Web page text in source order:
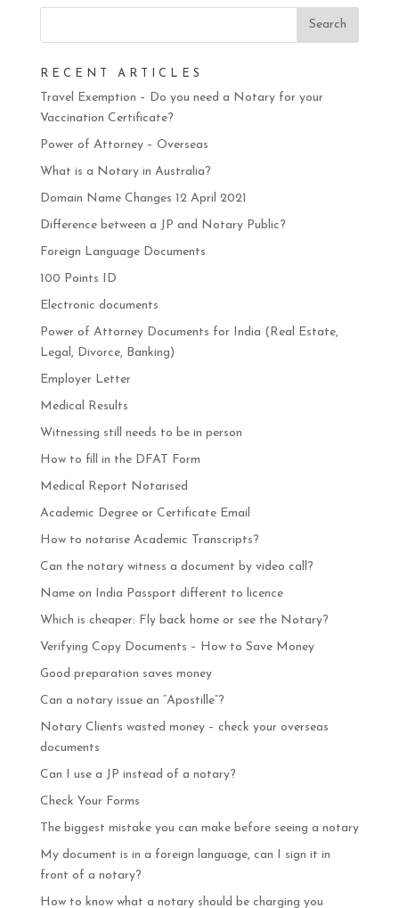
RECENT ARTICLES
Travel Exemption – Do you need a Notary for your
Vaccination Certificate?
Power of Attorney – Overseas
What is a Notary in Australia?
Domain Name Changes 12 April 2021
Difference between a JP and Notary Public?
Foreign Language Documents
100 Points ID
Electronic documents
Power of Attorney Documents for India (Real Estate,
Legal, Divorce, Banking)
Employer Letter
Medical Results
Witnessing still needs to be in person
How to fill in the DFAT Form
Medical Report Notarised
Academic Degree or Certificate Email
How to notarise Academic Transcripts?
Can the notary witness a document by video call?
Name on India Passport different to licence
Which is cheaper: Fly back home or see the Notary?
Verifying Copy Documents – How to Save Money
Good preparation saves money
Can a notary issue an “Apostille”?
Notary Clients wasted money – check your overseas
documents
Can I use a JP instead of a notary?
Check Your Forms
The biggest mistake you can make before seeing a notary
My document is in a foreign language, can I sign it in
front of a notary?
How to know what a notary should be charging you